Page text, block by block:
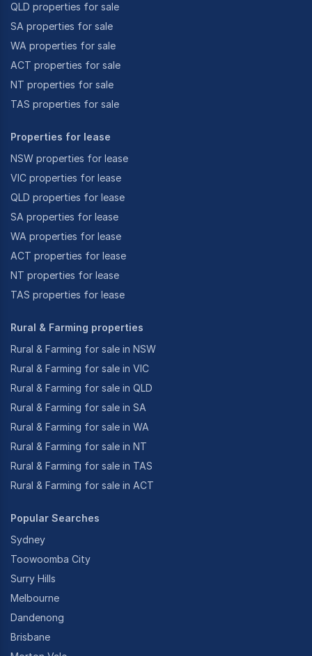
QLD properties for sale
SA properties for sale
WA properties for sale
ACT properties for sale
NT properties for sale
TAS properties for sale
Properties for lease
NSW properties for lease
VIC properties for lease
QLD properties for lease
SA properties for lease
WA properties for lease
ACT properties for lease
NT properties for lease
TAS properties for lease
Rural & Farming properties
Rural & Farming for sale in NSW
Rural & Farming for sale in VIC
Rural & Farming for sale in QLD
Rural & Farming for sale in SA
Rural & Farming for sale in WA
Rural & Farming for sale in NT
Rural & Farming for sale in TAS
Rural & Farming for sale in ACT
Popular Searches
Sydney
Toowoomba City
Surry Hills
Melbourne
Dandenong
Brisbane